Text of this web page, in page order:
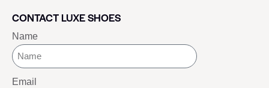
CONTACT LUXE SHOES
Name
Email